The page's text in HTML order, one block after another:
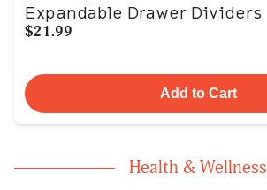
Expandable Drawer Dividers
$21.99
Add to Cart
Health & Wellness